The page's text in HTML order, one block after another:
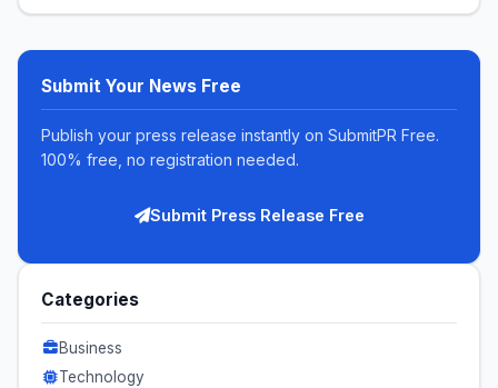
Submit Your News Free
Publish your press release instantly on SubmitPR Free.
100% free, no registration needed.
Submit Press Release Free
Categories
Business
Technology